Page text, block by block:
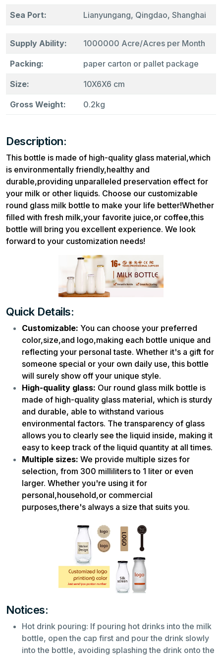
Sea Port: Lianyungang, Qingdao, Shanghai
Supply Ability: 1000000 Acre/Acres per Month
Packing: paper carton or pallet package
Size: 10X6X6 cm
Gross Weight: 0.2kg
Description:
This bottle is made of high-quality glass material,which
is environmentally friendly,healthy and
durable,providing unparalleled preservation effect for
your milk or other liquids. Choose our customizable
round glass milk bottle to make your life better!Whether
filled with fresh milk,your favorite juice,or coffee,this
bottle will bring you excellent experience. We look
forward to your customization needs!
Quick Details:
Customizable: You can choose your preferred
color,size,and logo,making each bottle unique and
reflecting your personal taste. Whether it's a gift for
someone special or your own daily use, this bottle
will surely show off your unique style.
High-quality glass: Our round glass milk bottle is
made of high-quality glass material, which is sturdy
and durable, able to withstand various
environmental factors. The transparency of glass
allows you to clearly see the liquid inside, making it
easy to keep track of the liquid quantity at all times.
Multiple sizes: We provide multiple sizes for
selection, from 300 milliliters to 1 liter or even
larger. Whether you're using it for
personal,household,or commercial
purposes,there's always a size that suits you.
Notices:
Hot drink pouring: If pouring hot drinks into the milk
bottle, open the cap first and pour the drink slowly
into the bottle, avoiding splashing the drink onto the